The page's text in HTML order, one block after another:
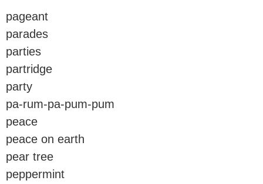
pageant
parades
parties
partridge
party
pa-rum-pa-pum-pum
peace
peace on earth
pear tree
peppermint